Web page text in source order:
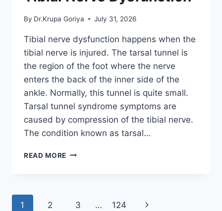
By Dr.Krupa Goriya July 31, 2026
Tibial nerve dysfunction happens when the
tibial nerve is injured. The tarsal tunnel is
the region of the foot where the nerve
enters the back of the inner side of the
ankle. Normally, this tunnel is quite small.
Tarsal tunnel syndrome symptoms are
caused by compression of the tibial nerve.
The condition known as tarsal…
READ MORE TIBIAL
Page
1 2 3 … 124
Next